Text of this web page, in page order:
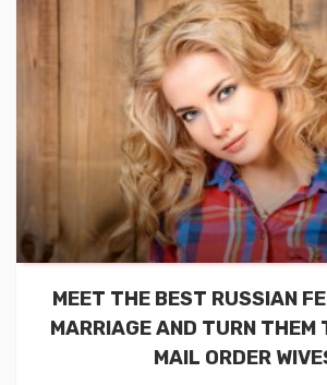
MEET THE BEST RUSSIAN
MARRIAGE AND TURN THEM
MAIL ORDER